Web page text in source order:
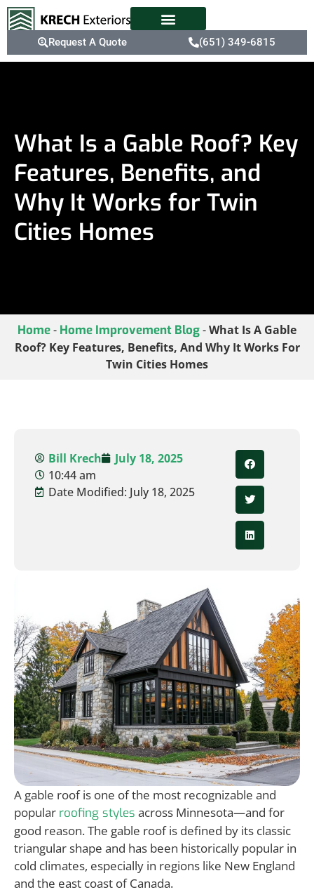
Request A Quote (651) 349-6815
What Is a Gable Roof? Key
Features, Benefits, and
Why It Works for Twin
Cities Homes
Home- Home Improvement Blog-What Is A Gable
Roof? Key Features, Benefits, And Why It Works For
Twin Cities Homes
Bill Krech
July 18, 2025
10:44 am
Date Modified: July 18, 2025
A gable roof is one of the most recognizable and
popular roofing styles across Minnesota—and for
good reason. The gable roof is defined by its classic
triangular shape and has been historically popular in
cold climates, especially in regions like New England
and the east coast of Canada.